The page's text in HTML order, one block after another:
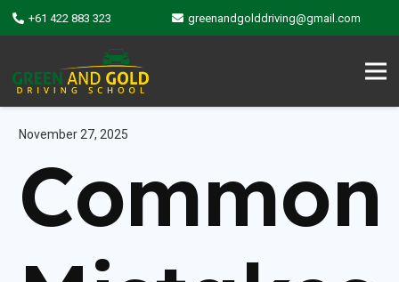
+61 422 883 323 greenandgolddriving@gmail.com
November 27, 2025
Common